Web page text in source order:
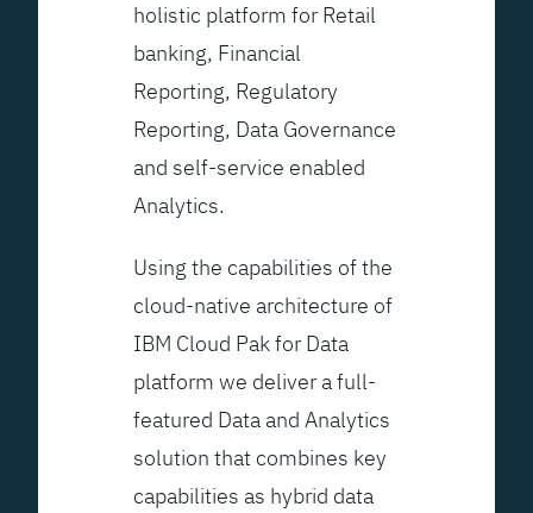
holistic platform for Retail
banking, Financial
Reporting, Regulatory
Reporting, Data Governance
and self-service enabled
Analytics.
Using the capabilities of the
cloud-native architecture of
IBM Cloud Pak for Data
platform we deliver a full-
featured Data and Analytics
solution that combines key
capabilities as hybrid data